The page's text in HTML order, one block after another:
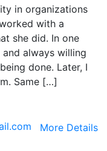
in organizations
with a
she did. In one
always willing
done. Later, I
Same […]
More Details